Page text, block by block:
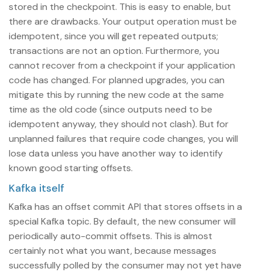
stored in the checkpoint. This is easy to enable, but
there are drawbacks. Your output operation must be
idempotent, since you will get repeated outputs;
transactions are not an option. Furthermore, you
cannot recover from a checkpoint if your application
code has changed. For planned upgrades, you can
mitigate this by running the new code at the same
time as the old code (since outputs need to be
idempotent anyway, they should not clash). But for
unplanned failures that require code changes, you will
lose data unless you have another way to identify
known good starting offsets.
Kafka itself
Kafka has an offset commit API that stores offsets in a
special Kafka topic. By default, the new consumer will
periodically auto-commit offsets. This is almost
certainly not what you want, because messages
successfully polled by the consumer may not yet have